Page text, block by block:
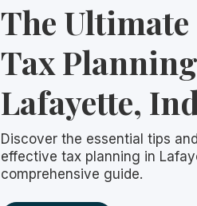
The
Tax
Lafayette,
Discover the essential tips
effective tax planning in
comprehensive guide.